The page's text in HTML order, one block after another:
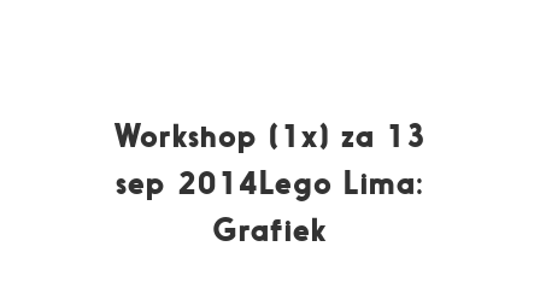
Workshop (1x) za 13
sep 2014Lego Lima:
Grafiek